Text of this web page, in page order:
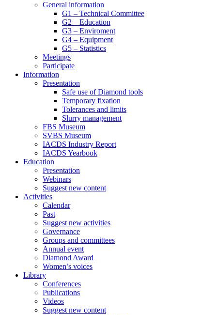
General information
G1 – Technical Committee
G2 – Education
G3 – Enviroment
G4 – Equipment
G5 – Statistics
Meetings
Participate
Information
Presentation
Safe use of Diamond tools
Temporary fixation
Tolerances and limits
Slurry management
FBS Museum
SVBS Museum
IACDS Industry Report
IACDS Yearbook
Education
Presentation
Webinars
Suggest new content
Activities
Calendar
Past
Suggest new activities
Governance
Groups and committees
Annual event
Diamond Award
Women’s voices
Library
Conferences
Publications
Videos
Suggest new content